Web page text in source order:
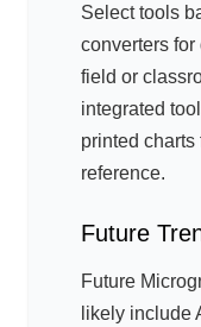
Select tools
converters
field or
integrated
printed
reference.
Future
Future
likely include